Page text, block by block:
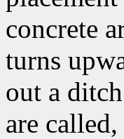
concrete
turns
out a
are